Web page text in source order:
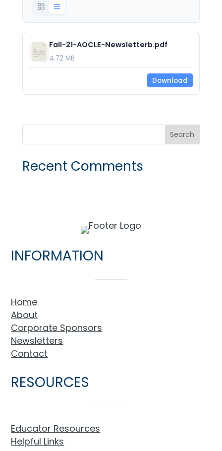
Fall-21-AOCLE-Newsletterb.pdf
4.72 MB
Download
Recent Comments
INFORMATION
Home
About
Corporate Sponsors
Newsletters
Contact
RESOURCES
Educator Resources
Helpful Links